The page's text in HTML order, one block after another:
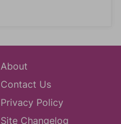
About
Contact Us
Privacy Policy
Site Changelog